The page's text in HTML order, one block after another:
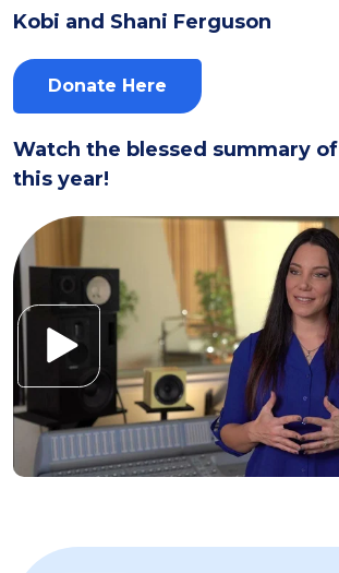
Kobi and Shani Ferguson
Donate Here
Watch the blessed summary of
this year!